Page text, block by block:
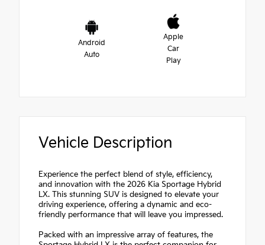
Android
Auto
Apple
Car
Play
Vehicle Description
Experience the perfect blend of style, efficiency,
and innovation with the 2026 Kia Sportage Hybrid
LX. This stunning SUV is designed to elevate your
driving experience, offering a dynamic and eco-
friendly performance that will leave you impressed.
Packed with an impressive array of features, the